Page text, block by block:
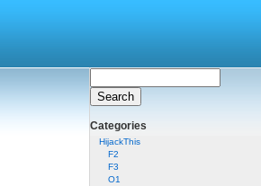
Categories
HijackThis
F2
F3
O1